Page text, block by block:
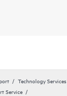
Technology Services
Service